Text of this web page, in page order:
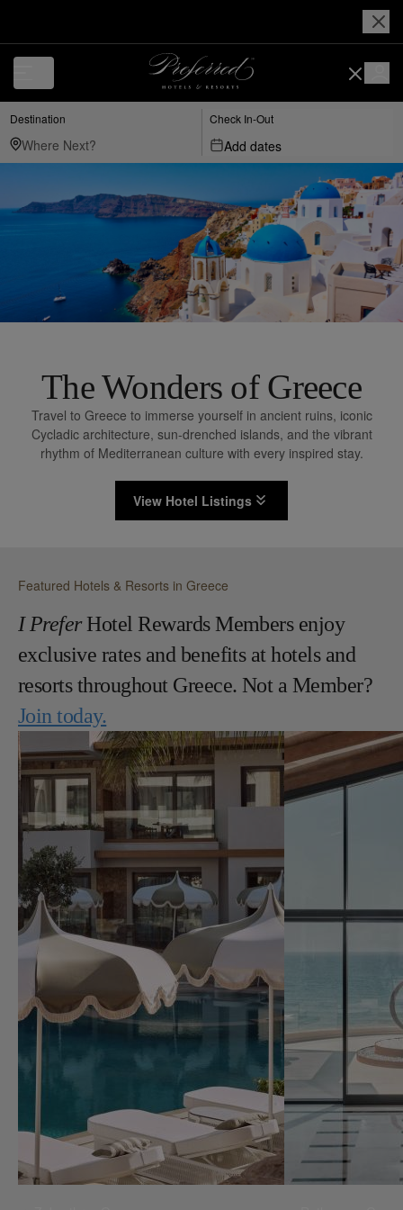
Destination Check In-Out
Add dates
The Wonders of Greece
Travel to Greece to immerse yourself in ancient ruins, iconic
Cycladic architecture, sun-drenched islands, and the vibrant
rhythm of Mediterranean culture with every inspired stay.
View Hotel Listings
Featured Hotels & Resorts in Greece
I PreferHotel Rewards Members enjoy
exclusive rates and benefits at hotels and
resorts throughout Greece. Not a Member?
Join today.